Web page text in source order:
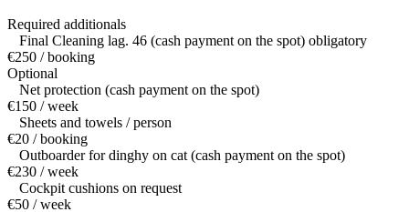
Required additionals
Final Cleaning lag. 46 (cash payment on the spot) obligatory
€250 / booking
Optional
Net protection (cash payment on the spot)
€150 / week
Sheets and towels / person
€20 / booking
Outboarder for dinghy on cat (cash payment on the spot)
€230 / week
Cockpit cushions on request
€50 / week